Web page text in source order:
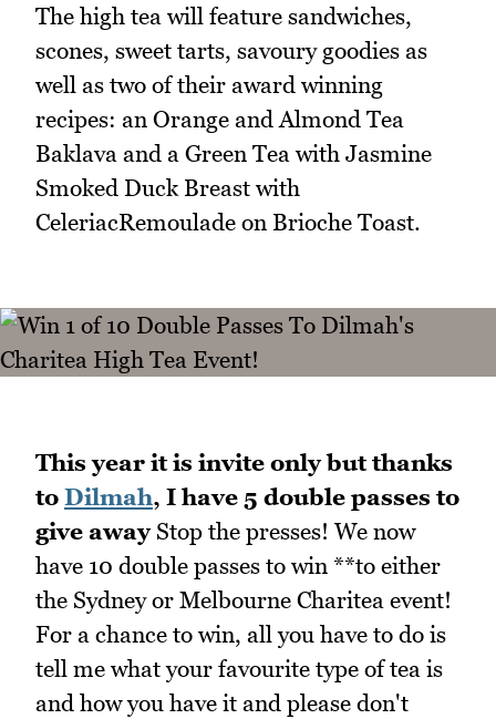
The high tea will feature sandwiches,
scones, sweet tarts, savoury goodies as
well as two of their award winning
recipes: an Orange and Almond Tea
Baklava and a Green Tea with Jasmine
Smoked Duck Breast with
CeleriacRemoulade on Brioche Toast.
This year it is invite only but thanks
to Dilmah, I have 5 double passes to
give away Stop the presses! We now
have 10 double passes to win **to either
the Sydney or Melbourne Charitea event!
For a chance to win, all you have to do is
tell me what your favourite type of tea is
and how you have it and please don't